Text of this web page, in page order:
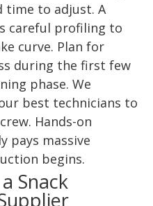
time to adjust. A
careful profiling to
curve. Plan for
during the first few
phase. We
best technicians to
Hands-on
pays massive
begins.
Snack